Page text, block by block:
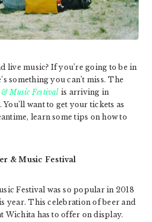
live music? If you’re going to be in
something you can’t miss. The
Music Festival is arriving in
You’ll want to get your tickets as
learn some tips on how to
& Music Festival
Festival was so popular in 2018
year. This celebration of beer and
Wichita has to offer on display.